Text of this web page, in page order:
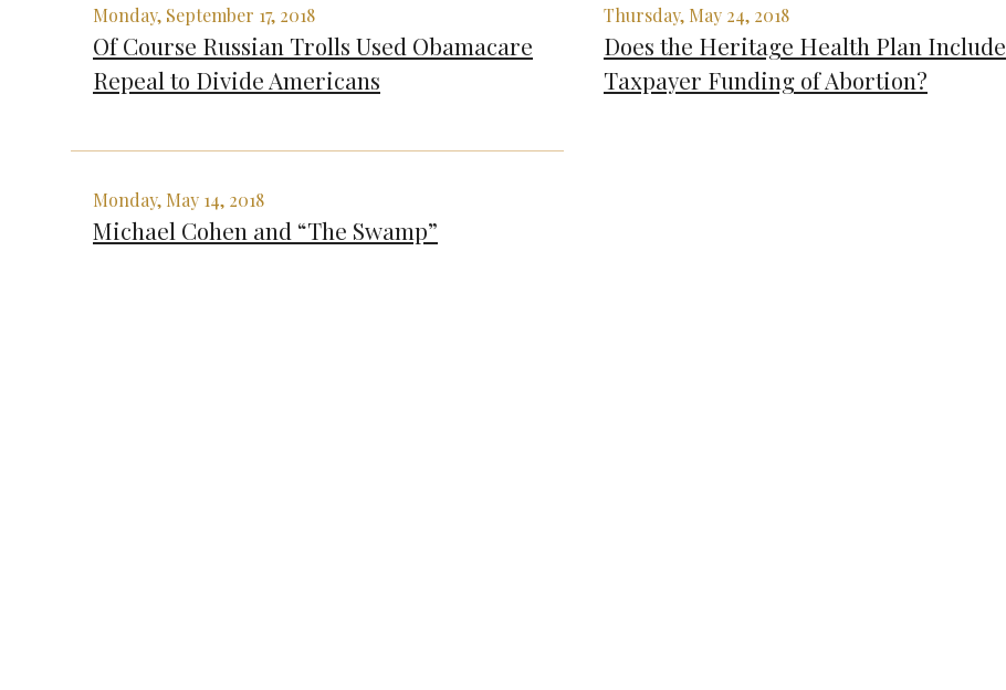
Monday, September 17, 2018
Of Course Russian Trolls Used Obamacare
Repeal to Divide Americans
Thursday, May 24, 2018
Does the Heritage Health Plan Include
Taxpayer Funding of Abortion?
Monday, May 14, 2018
Michael Cohen and “The Swamp”